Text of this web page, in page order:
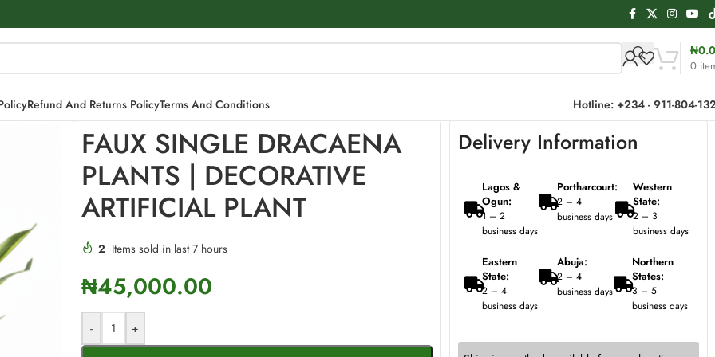
0
₦
Refund And Returns PolicyTerms And Conditions Hotline: +234 - 911-804-
ARTIFICIAL PLANT
FAUX SINGLE DRACAENA
PLANTS | DECORATIVE
ARTIFICIAL PLANT
2 Items sold in last 7 hours
₦45,000.00
- +
Delivery Information
Lagos &
Ogun:
1 – 2
business days
Portharcourt:
2 – 4
business days
Western
State:
2 – 3
business days
Eastern
State:
2 – 4
business days
Abuja:
2 – 4
business days
Northern
States:
3 – 5
business days